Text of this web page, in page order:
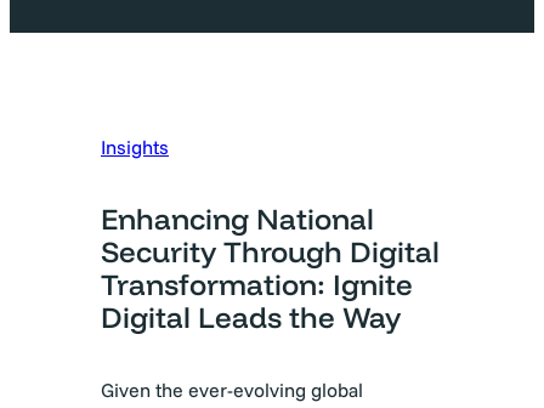
Insights
Enhancing National
Security Through Digital
Transformation: Ignite
Digital Leads the Way
Given the ever-evolving global